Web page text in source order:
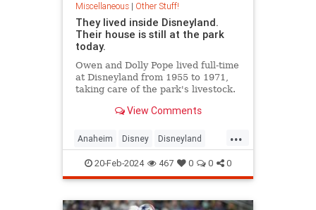
Miscellaneous| Other Stuff!
They lived inside Disneyland.
Their house is still at the park
today.
Owen and Dolly Pope lived full-time
at Disneyland from 1955 to 1971,
taking care of the park's livestock.
View Comments
...
Anaheim Disney Disneyland
ThemeParks
20-Feb-2024 467 0 0 0